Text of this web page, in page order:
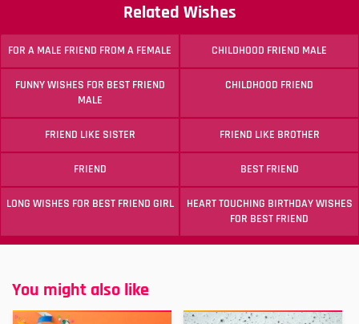
Related Wishes
FOR A MALE FRIEND FROM A FEMALE CHILDHOOD FRIEND MALE
FUNNY WISHES FOR BEST FRIEND
MALE
CHILDHOOD FRIEND
FRIEND LIKE SISTER FRIEND LIKE BROTHER
FRIEND BEST FRIEND
LONG WISHES FOR BEST FRIEND GIRL
HEART TOUCHING BIRTHDAY WISHES
FOR BEST FRIEND
You might also like